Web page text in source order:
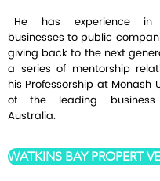
He has experience in
businesses to public
giving back to the next
a series of mentorship
his Professorship at Monash
of the leading
Australia.
WATKINS BAY PROPERT